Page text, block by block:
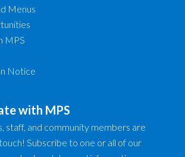
Menus
MPS
Notice
with MPS
staff, and community members are
Subscribe to one or all of our